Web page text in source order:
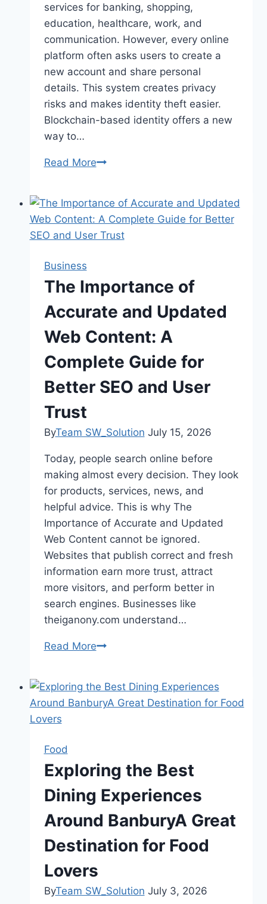
services for banking, shopping,
education, healthcare, work, and
communication. However, every online
platform often asks users to create a
new account and share personal
details. This system creates privacy
risks and makes identity theft easier.
Blockchain-based identity offers a new
way to…
Read MoreThe
Blockchain-
Based
Identity
Business
The Importance of
Accurate and Updated
Web Content: A
Complete Guide for
Better SEO and User
Trust
ByTeam SW_Solution July 15, 2026
Today, people search online before
making almost every decision. They look
for products, services, news, and
helpful advice. This is why The
Importance of Accurate and Updated
Web Content cannot be ignored.
Websites that publish correct and fresh
information earn more trust, attract
more visitors, and perform better in
search engines. Businesses like
theiganony.com understand…
Read MoreThe
Accurate
and
A
Complete
Guide
for
Better
SEO
and
User
Food
Exploring the Best
Dining Experiences
Around BanburyA Great
Destination for Food
Lovers
ByTeam SW_Solution July 3, 2026